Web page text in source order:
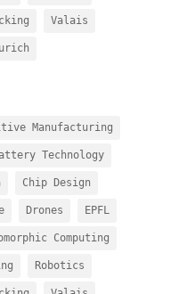
Valais
Manufacturing
Technology
Chip Design
Drones EPFL
Computing
Robotics